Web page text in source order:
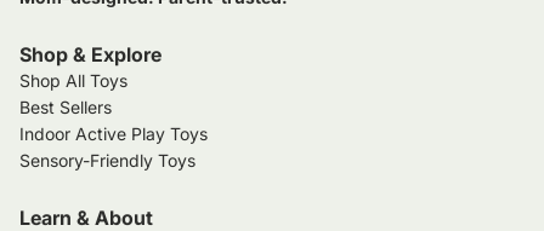
Shop & Explore
Shop All Toys
Best Sellers
Indoor Active Play Toys
Sensory-Friendly Toys
Learn & About